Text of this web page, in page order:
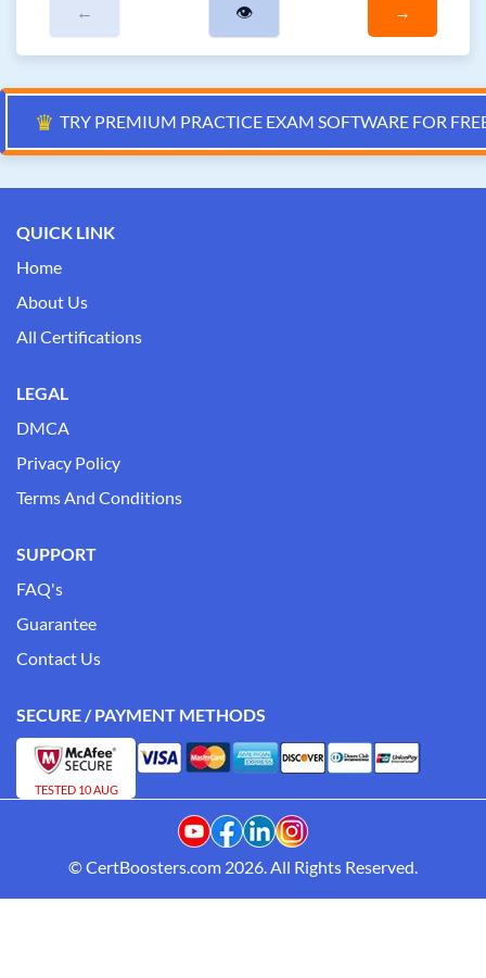
← 👁 →
♛ TRY PREMIUM PRACTICE EXAM SOFTWARE FOR
QUICK LINK
Home
About Us
All Certifications
LEGAL
DMCA
Privacy Policy
Terms And Conditions
SUPPORT
FAQ's
Guarantee
Contact Us
SECURE / PAYMENT METHODS
TESTED 10 AUG
© CertBoosters.com 2026. All Rights Reserved.